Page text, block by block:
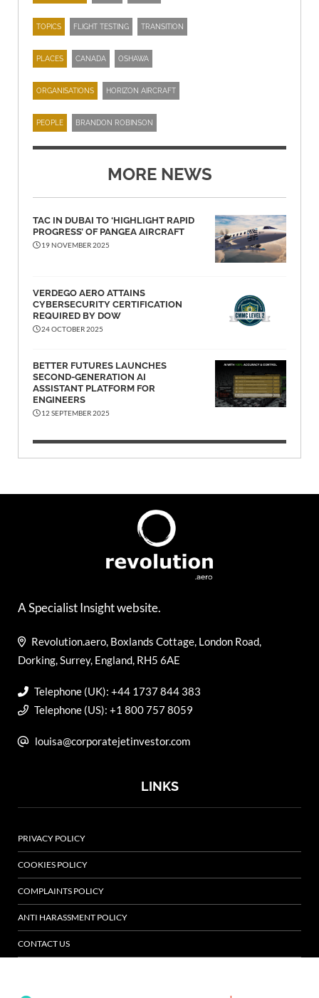
TOPICS FLIGHT TESTING TRANSITION
PLACES CANADA OSHAWA
ORGANISATIONS HORIZON AIRCRAFT
PEOPLE BRANDON ROBINSON
MORE NEWS
TAC IN DUBAI TO ‘HIGHLIGHT RAPID
PROGRESS’ OF PANGEA AIRCRAFT
19 NOVEMBER 2025
VERDEGO AERO ATTAINS
CYBERSECURITY CERTIFICATION
REQUIRED BY DOW
24 OCTOBER 2025
BETTER FUTURES LAUNCHES
SECOND-GENERATION AI
ASSISTANT PLATFORM FOR
ENGINEERS
12 SEPTEMBER 2025
A Specialist Insight website.
Revolution.aero, Boxlands Cottage, London Road,
Dorking, Surrey, England, RH5 6AE
Telephone (UK): +44 1737 844 383
Telephone (US): +1 800 757 8059
louisa@corporatejetinvestor.com
LINKS
PRIVACY POLICY
COOKIES POLICY
COMPLAINTS POLICY
ANTI HARASSMENT POLICY
CONTACT US